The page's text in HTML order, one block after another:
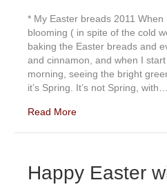
* My Easter breads 2011
blooming ( in spite of the cold
baking the Easter breads and
and cinnamon, and when I
morning, seeing the bright
it’s Spring. It’s not Spring, with…
Read More
Happy Easter